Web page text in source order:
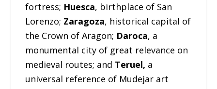
fortress; Huesca, birthplace of San
Lorenzo; Zaragoza, historical capital of
the Crown of Aragon; Daroca, a
monumental city of great relevance on
medieval routes; and Teruel, a
universal reference of Mudejar art